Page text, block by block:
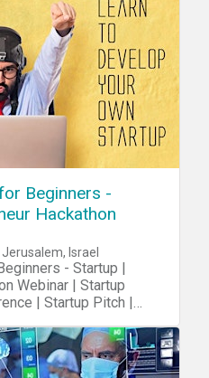
Beginners -
Hackathon
Jerusalem, Israel
- Startup |
Webinar | Startup
Pitch |